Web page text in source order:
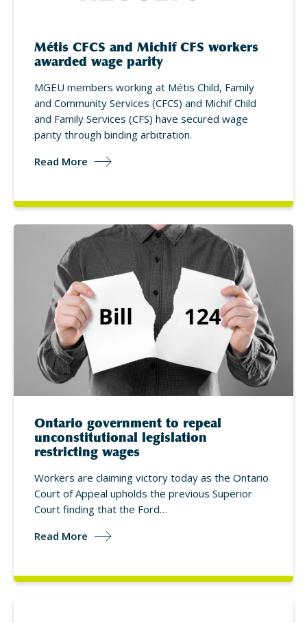
Métis CFCS and Michif CFS workers
awarded wage parity
MGEU members working at Métis Child, Family
and Community Services (CFCS) and Michif Child
and Family Services (CFS) have secured wage
parity through binding arbitration.
Read More
Ontario government to repeal
unconstitutional legislation
restricting wages
Workers are claiming victory today as the Ontario
Court of Appeal upholds the previous Superior
Court finding that the Ford…
Read More